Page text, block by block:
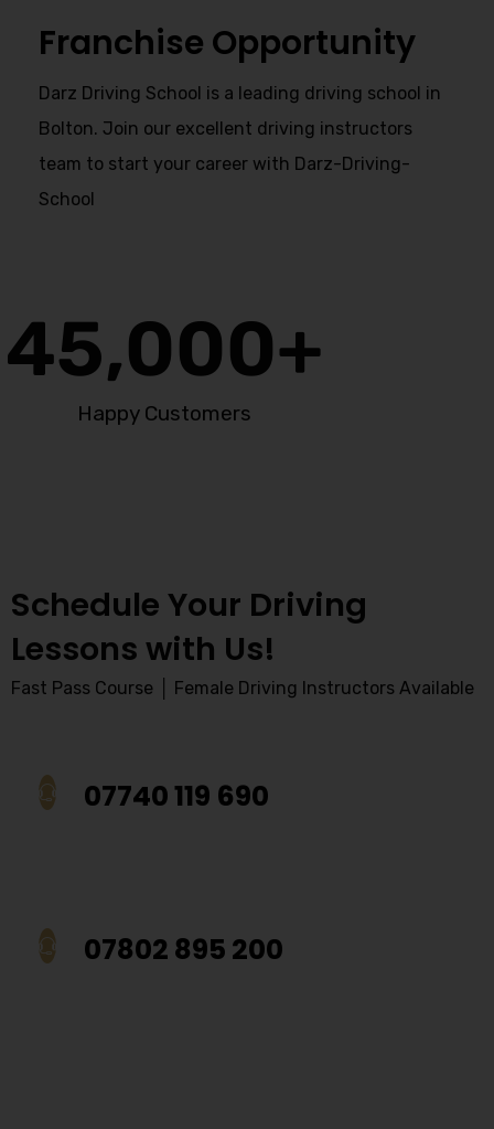
Franchise Opportunity
Darz Driving School is a leading driving school in
Bolton. Join our excellent driving instructors
team to start your career with Darz-Driving-
School
Happy Customers
45,000+
Schedule Your Driving
Lessons with Us!
Fast Pass Course │ Female Driving Instructors Available
07740 119 690
07802 895 200